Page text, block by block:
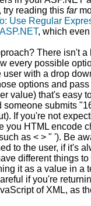
try reading this far
Use Regular
, which
There isn't a
every possible
user with a drop
options and
value) that's easy
someone submits
If you're not
you HTML encode
as < > " '). Be
to the user, if it's
different things
it as a value in a
if you're
of XML, as